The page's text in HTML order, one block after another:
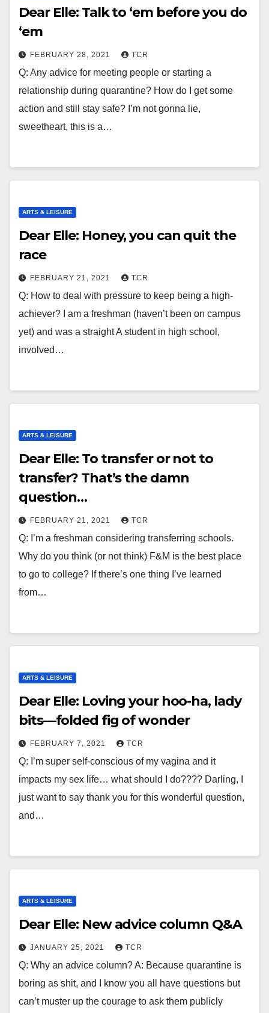
Dear Elle: Talk to ‘em before you do
‘em
FEBRUARY 28, 2021 TCR
Q: Any advice for meeting people or starting a
relationship during quarantine? How do I get some
action and still stay safe? I’m not gonna lie,
sweetheart, this is a…
ARTS & LEISURE
Dear Elle: Honey, you can quit the
race
FEBRUARY 21, 2021 TCR
Q: How to deal with pressure to keep being a high-
achiever? I am a freshman (haven’t been on campus
yet) and was a straight A student in high school,
involved…
ARTS & LEISURE
Dear Elle: To transfer or not to
transfer? That’s the damn
question…
FEBRUARY 21, 2021 TCR
Q: I’m a freshman considering transferring schools.
Why do you think (or not think) F&M is the best place
to go to college? If there’s one thing I’ve learned
from…
ARTS & LEISURE
Dear Elle: Loving your hoo-ha, lady
bits—folded fig of wonder
FEBRUARY 7, 2021 TCR
Q: I’m super self-conscious of my vagina and it
impacts my sex life… what should I do???? Darling, I
just want to say thank you for this wonderful question,
and…
ARTS & LEISURE
Dear Elle: New advice column Q&A
JANUARY 25, 2021 TCR
Q: Why an advice column? A: Because quarantine is
boring as shit, and I know you all have questions but
can’t muster up the courage to ask them publicly